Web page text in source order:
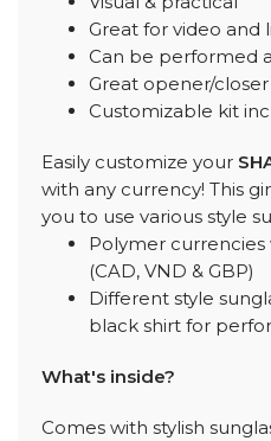
Great for video and
Can be performed
Great opener/
Customizable kit
Easily customize your
with any currency! This
you to use various style
Polymer currencies
(CAD, VND & GBP)
Different style
black shirt for
What's inside?
Comes with stylish